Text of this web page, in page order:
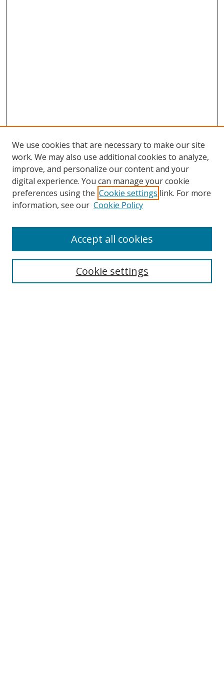
Browse
Collections
Disciplines
Enter search terms:
We use cookies that are necessary to make our site
work. We may also use additional cookies to analyze,
improve, and personalize our content and your
digital experience. You can manage your cookie
preferences using the Cookie settings link. For more
information, see our Cookie Policy
Cookie settings
Accept all cookies